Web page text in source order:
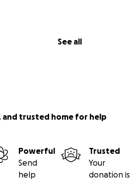
See all
and trusted home for help
Powerful
Send
help
Trusted
Your
donation is